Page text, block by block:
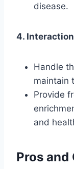
disease.
4.
Handle
maintain
Provide
and
Pros